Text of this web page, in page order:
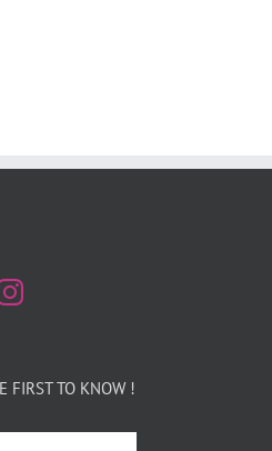
FIRST TO KNOW !